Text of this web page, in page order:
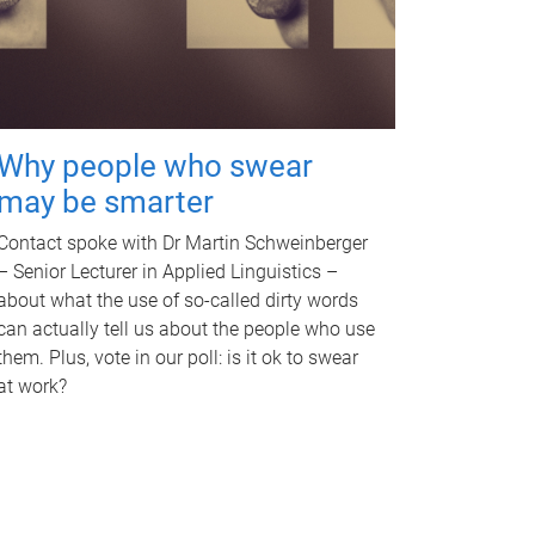
people who swear
be smarter
spoke with Dr Martin Schweinberger
Senior Lecturer in Applied Linguistics –
what the use of so-called dirty words
actually tell us about the people who use
Plus, vote in our poll: is it ok to swear
work?